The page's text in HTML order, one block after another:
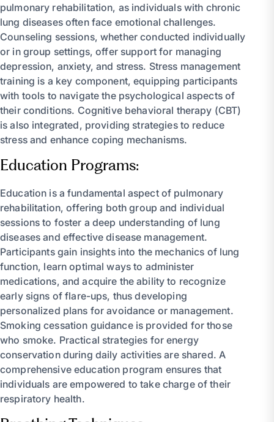
pulmonary rehabilitation, as individuals with chronic
lung diseases often face emotional challenges.
Counseling sessions, whether conducted individually
or in group settings, offer support for managing
depression, anxiety, and stress. Stress management
training is a key component, equipping participants
with tools to navigate the psychological aspects of
their conditions. Cognitive behavioral therapy (CBT)
is also integrated, providing strategies to reduce
stress and enhance coping mechanisms.
Education Programs:
Education is a fundamental aspect of pulmonary
rehabilitation, offering both group and individual
sessions to foster a deep understanding of lung
diseases and effective disease management.
Participants gain insights into the mechanics of lung
function, learn optimal ways to administer
medications, and acquire the ability to recognize
early signs of flare-ups, thus developing
personalized plans for avoidance or management.
Smoking cessation guidance is provided for those
who smoke. Practical strategies for energy
conservation during daily activities are shared. A
comprehensive education program ensures that
individuals are empowered to take charge of their
respiratory health.